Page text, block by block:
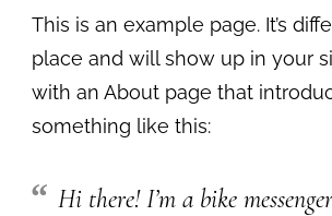
This is an example page. It’s
place and will show up in your
with an About page that
something like this:
Hi there! I’m a bike